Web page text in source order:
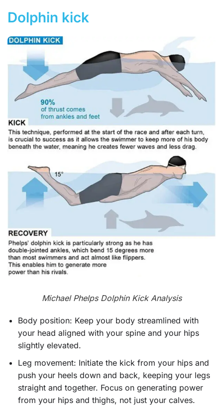
Dolphin kick
Michael Phelps Dolphin Kick Analysis
Body position: Keep your body streamlined with
your head aligned with your spine and your hips
slightly elevated.
Leg movement: Initiate the kick from your hips and
push your heels down and back, keeping your legs
straight and together. Focus on generating power
from your hips and thighs, not just your calves.